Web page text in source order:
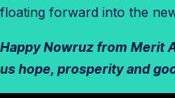
floating forward into the
Happy Nowruz from Merit
us hope, prosperity and